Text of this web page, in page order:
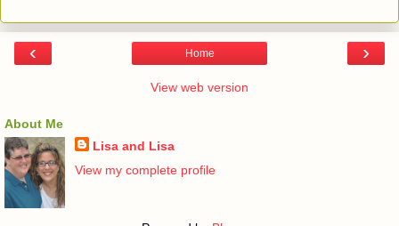
‹ ›
Home
View web version
About Me
Lisa and Lisa
View my complete profile